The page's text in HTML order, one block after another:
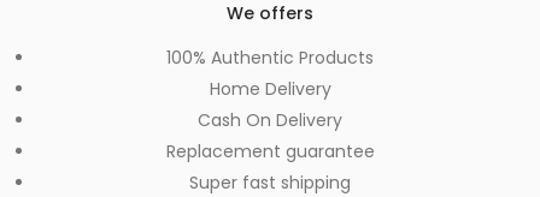
We offers
100% Authentic Products
Home Delivery
Cash On Delivery
Replacement guarantee
Super fast shipping